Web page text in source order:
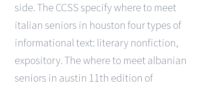
side. The CCSS specify where to meet
italian seniors in houston four types of
informational text: literary nonfiction,
expository. The where to meet albanian
seniors in austin 11th edition of